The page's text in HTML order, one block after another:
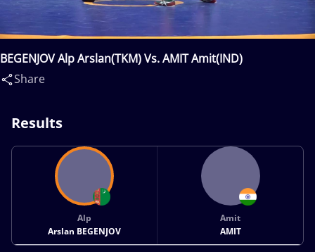
BEGENJOV Alp Arslan(TKM) Vs. AMIT Amit(IND)
Share
Results
Alp
Arslan BEGENJOV
Amit
AMIT